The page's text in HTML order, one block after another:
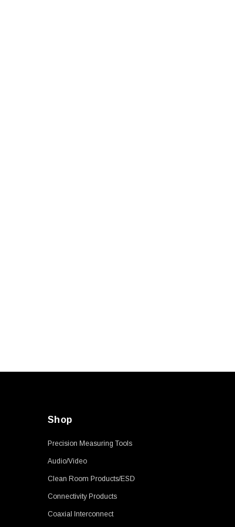
Shop
Precision Measuring Tools
Audio/Video
Clean Room Products/ESD
Connectivity Products
Coaxial Interconnect